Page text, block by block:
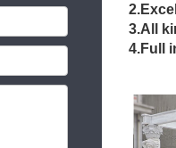
Small
20
20
3.All
4.Full